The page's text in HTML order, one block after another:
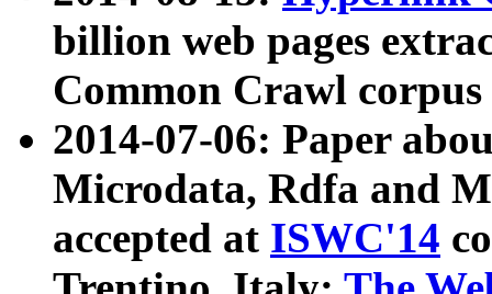
billion web pages
Common Crawl
2014-07-06: Paper
Microdata, Rdfa and
accepted at ISWC'14